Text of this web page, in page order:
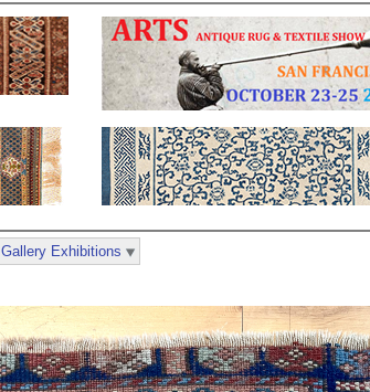
Gallery Exhibitions